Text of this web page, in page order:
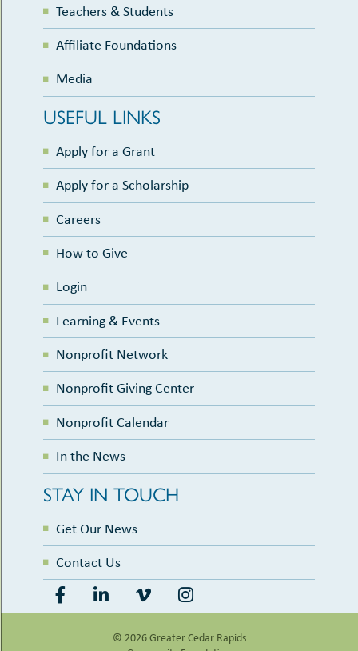
Teachers & Students
Affiliate Foundations
Media
USEFUL LINKS
Apply for a Grant
Apply for a Scholarship
Careers
How to Give
Login
Learning & Events
Nonprofit Network
Nonprofit Giving Center
Nonprofit Calendar
In the News
STAY IN TOUCH
Get Our News
Contact Us
© 2026 Greater Cedar Rapids